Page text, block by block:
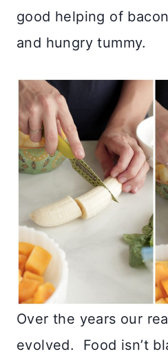
good helping of
and hungry tummy.
Over the years our
evolved. Food isn’t